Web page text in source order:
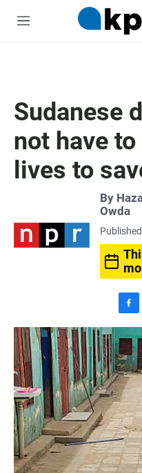
M
Sudanese
not have
lives to
By
Owda
a
c
e
b
o
o
k